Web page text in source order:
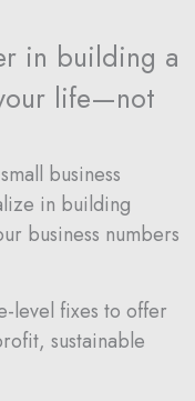
in building a
life—not
business
in building
business numbers
level fixes to offer
sustainable